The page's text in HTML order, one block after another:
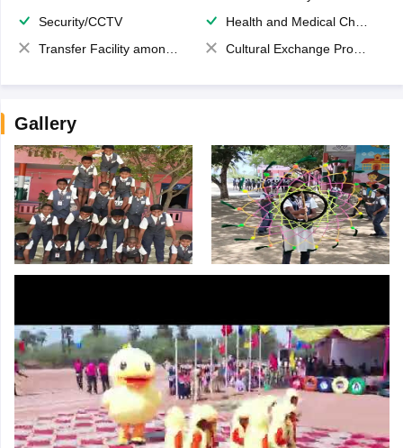
Security/CCTV
Health and Medical Check up
Transfer Facility among school chain
Cultural Exchange Program
Gallery